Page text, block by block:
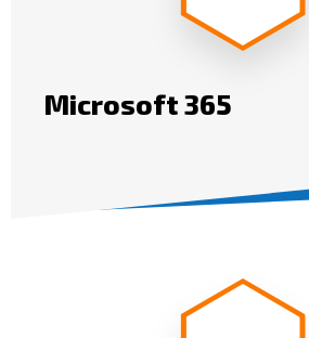
Microsoft 365